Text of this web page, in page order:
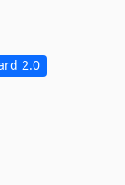
2.0